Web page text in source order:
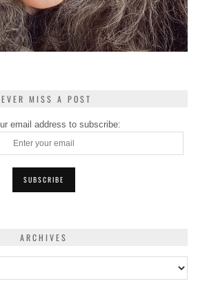
MISS A POST
email address to subscribe:
ARCHIVES